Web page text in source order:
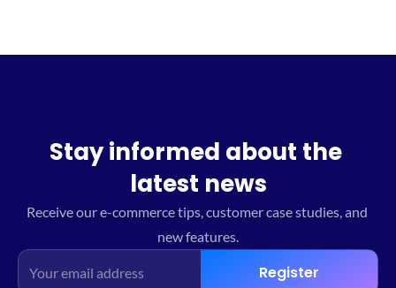
Stay informed about the
latest news
Receive our e-commerce tips, customer case studies, and
new features.
Register